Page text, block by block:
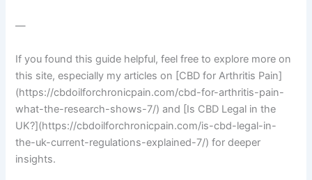
—
If you found this guide helpful, feel free to explore more on
this site, especially my articles on [CBD for Arthritis Pain]
(https://cbdoilforchronicpain.com/cbd-for-arthritis-pain-
what-the-research-shows-7/) and [Is CBD Legal in the
UK?](https://cbdoilforchronicpain.com/is-cbd-legal-in-
the-uk-current-regulations-explained-7/) for deeper
insights.